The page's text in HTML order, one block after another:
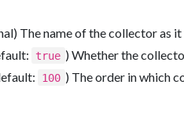
The name of the collector as
true ) Whether the
100 ) The order in which